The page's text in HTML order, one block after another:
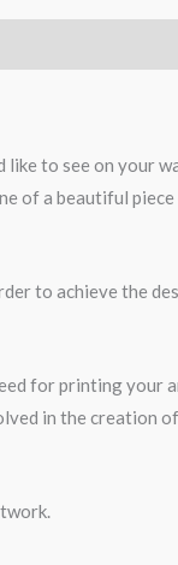
to see on your
of a beautiful
to achieve the
for printing
in the creation